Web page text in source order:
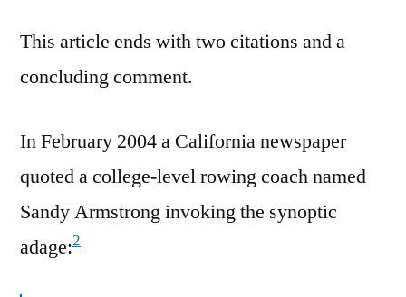
This article ends with two citations and a
concluding comment.
In February 2004 a California newspaper
quoted a college-level rowing coach named
Sandy Armstrong invoking the synoptic
adage:2